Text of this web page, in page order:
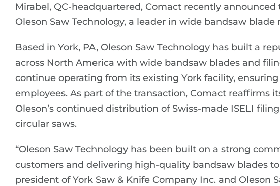
Mirabel, QC-headquartered, Comact recently
Oleson Saw Technology, a leader in wide bandsaw
Based in York, PA, Oleson Saw Technology has built a
across North America with wide bandsaw blades and
continue operating from its existing York facility,
employees. As part of the transaction, Comact reaffirms
Oleson’s continued distribution of Swiss-made ISELI
circular saws.
“Oleson Saw Technology has been built on a strong
customers and delivering high-quality bandsaw blades
president of York Saw & Knife Company Inc. and Oleson